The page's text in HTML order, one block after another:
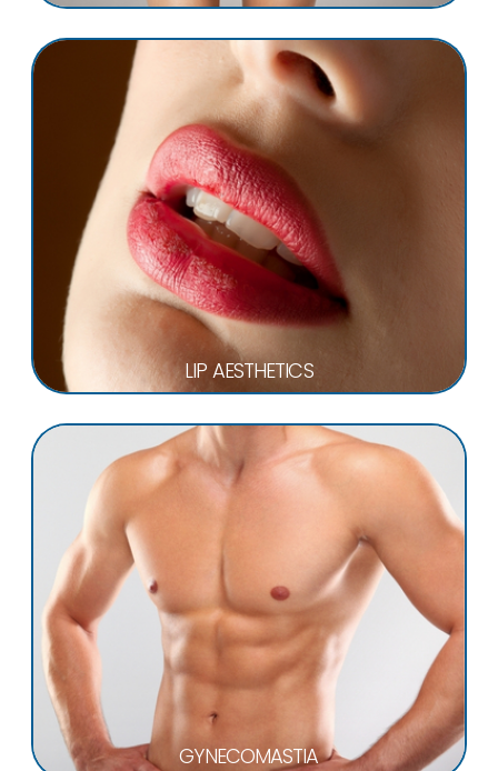
LIP AESTHETICS
GYNECOMASTIA